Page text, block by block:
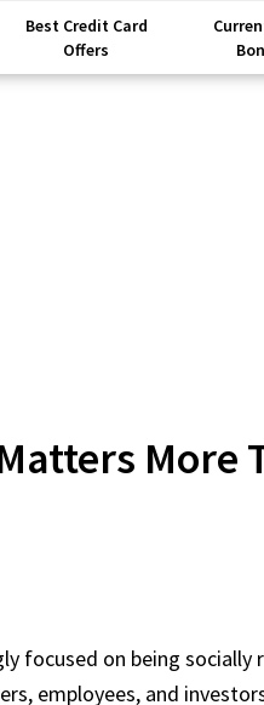
Best Credit Card
Offers
More
focused on being socially
employees, and